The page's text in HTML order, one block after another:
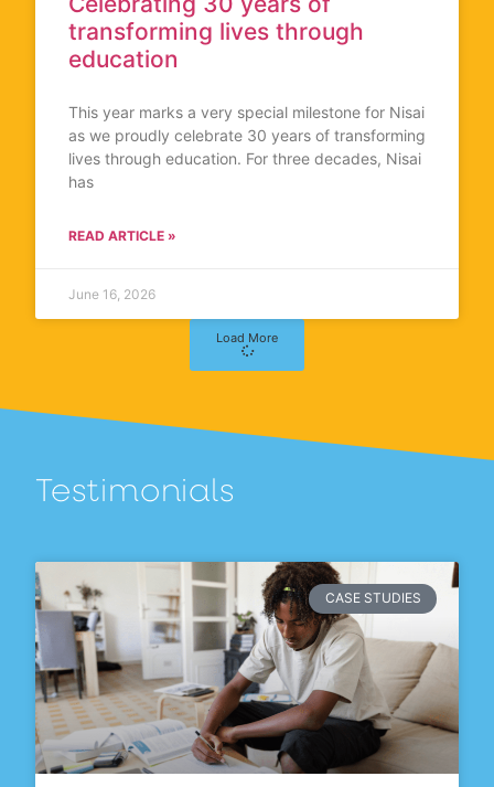
transforming lives through
education
This year marks a very special milestone for Nisai
as we proudly celebrate 30 years of transforming
lives through education. For three decades, Nisai
has
READ ARTICLE »
June 16, 2026
Load More
Testimonials
CASE STUDIES